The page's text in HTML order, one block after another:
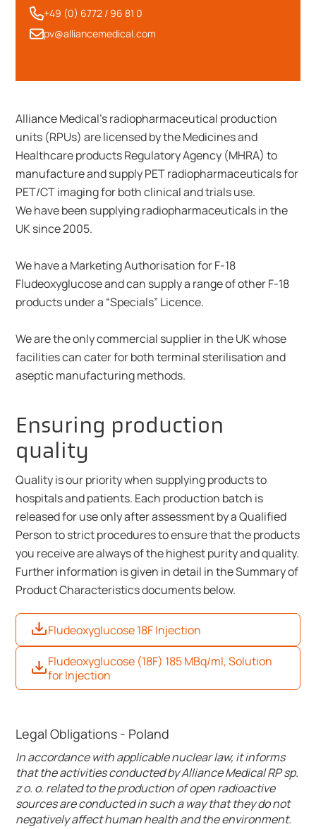
+49 (0) 6772 / 96 81 0
pv@alliancemedical.com
Alliance Medical's radiopharmaceutical production
units (RPUs) are licensed by the Medicines and
Healthcare products Regulatory Agency (MHRA) to
manufacture and supply PET radiopharmaceuticals for
PET/CT imaging for both clinical and trials use.
We have been supplying radiopharmaceuticals in the
UK since 2005.
We have a Marketing Authorisation for F-18
Fludeoxyglucose and can supply a range of other F-18
products under a “Specials” Licence.
We are the only commercial supplier in the UK whose
facilities can cater for both terminal sterilisation and
aseptic manufacturing methods.
Ensuring production
quality
Quality is our priority when supplying products to
hospitals and patients. Each production batch is
released for use only after assessment by a Qualified
Person to strict procedures to ensure that the products
you receive are always of the highest purity and quality.
Further information is given in detail in the Summary of
Product Characteristics documents below.
Fludeoxyglucose 18F Injection
Fludeoxyglucose (18F) 185 MBq/ml, Solution
for Injection
Legal Obligations - Poland
In accordance with applicable nuclear law, it informs
that the activities conducted by Alliance Medical RP sp.
z o. o. related to the production of open radioactive
sources are conducted in such a way that they do not
negatively affect human health and the environment.